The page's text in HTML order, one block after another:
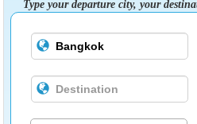
Type your departure city, your